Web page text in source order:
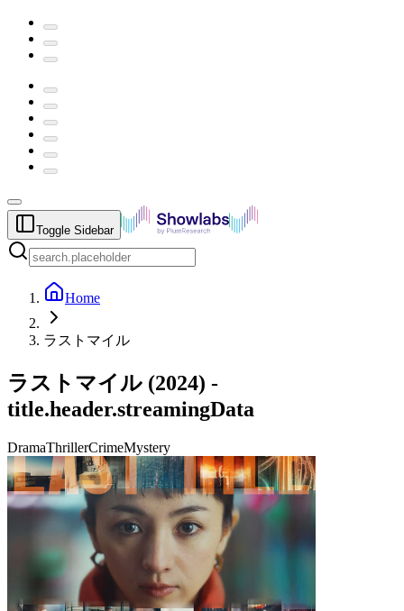
Toggle Sidebar
Home
ラストマイル
ラストマイル (2024) -
title.header.streamingData
DramaThrillerCrimeMystery